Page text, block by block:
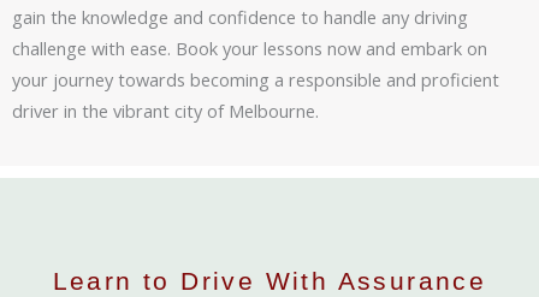
gain the knowledge and confidence to handle any driving
challenge with ease. Book your lessons now and embark on
your journey towards becoming a responsible and proficient
driver in the vibrant city of Melbourne.
Learn to Drive With Assurance